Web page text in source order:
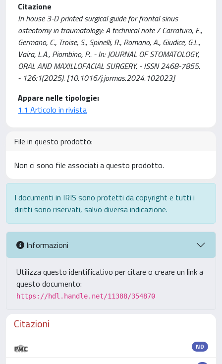
Citazione
In house 3-D printed surgical guide for frontal sinus
osteotomy in traumatology: A technical note / Carraturo, E.,
Germano, C., Troise, S., Spinelli, R., Romano, A., Giudice, G.L.,
Vaira, L.A., Piombino, P.. - In: JOURNAL OF STOMATOLOGY,
ORAL AND MAXILLOFACIAL SURGERY. - ISSN 2468-7855.
- 126:1(2025). [10.1016/j.jormas.2024.102023]
Appare nelle tipologie:
1.1 Articolo in rivista
File in questo prodotto:
Non ci sono file associati a questo prodotto.
I documenti in IRIS sono protetti da copyright e tutti i
diritti sono riservati, salvo diversa indicazione.
Informazioni
Utilizza questo identificativo per citare o creare un link a
questo documento:
https://hdl.handle.net/11388/354870
Citazioni
ND